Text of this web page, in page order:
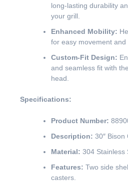
long-lasting durability
your grill.
Enhanced Mobility:
for easy movement and
Custom-Fit Design:
and seamless fit with
head.
Specifications:
Product Number:
Description: 30″ Bison
Material: 304 Stainless
Features: Two side
casters.